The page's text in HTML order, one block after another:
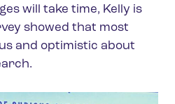
will take time, Kelly is
showed that most
and optimistic about